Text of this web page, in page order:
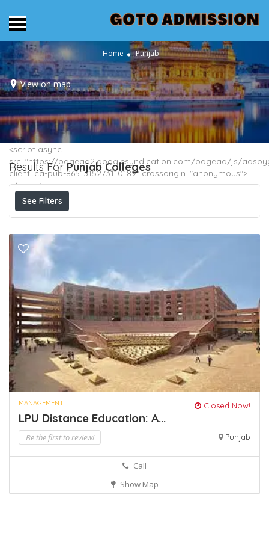
Home Punjab
View on map
<script async
src="https://pagead2.googlesyndication.com/pagead/js/
client=ca-pub-8651315273110189" crossorigin="anonymous">
</script>
Results ForPunjab Colleges
See Filters
MANAGEMENT Closed Now!
LPU Distance Education: A...
Be the first to review! Punjab
Call
Show Map